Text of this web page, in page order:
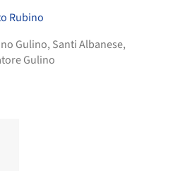
Rubino
Gulino, Santi Albanese,
Gulino